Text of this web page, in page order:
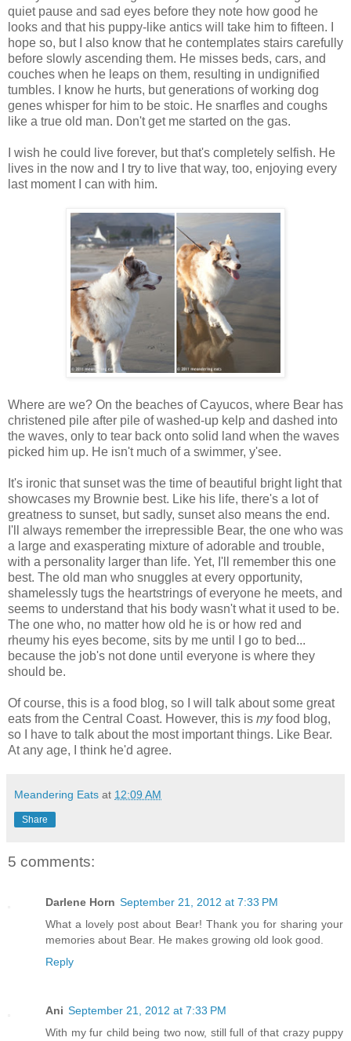
quiet pause and sad eyes before they note how good he
looks and that his puppy-like antics will take him to fifteen. I
hope so, but I also know that he contemplates stairs carefully
before slowly ascending them. He misses beds, cars, and
couches when he leaps on them, resulting in undignified
tumbles. I know he hurts, but generations of working dog
genes whisper for him to be stoic. He snarfles and coughs
like a true old man. Don't get me started on the gas.
I wish he could live forever, but that's completely selfish. He
lives in the now and I try to live that way, too, enjoying every
last moment I can with him.
Where are we? On the beaches of Cayucos, where Bear has
christened pile after pile of washed-up kelp and dashed into
the waves, only to tear back onto solid land when the waves
picked him up. He isn't much of a swimmer, y'see.
It's ironic that sunset was the time of beautiful bright light that
showcases my Brownie best. Like his life, there's a lot of
greatness to sunset, but sadly, sunset also means the end.
I'll always remember the irrepressible Bear, the one who was
a large and exasperating mixture of adorable and trouble,
with a personality larger than life. Yet, I'll remember this one
best. The old man who snuggles at every opportunity,
shamelessly tugs the heartstrings of everyone he meets, and
seems to understand that his body wasn't what it used to be.
The one who, no matter how old he is or how red and
rheumy his eyes become, sits by me until I go to bed...
because the job's not done until everyone is where they
should be.
Of course, this is a food blog, so I will talk about some great
eats from the Central Coast. However, this is myfood blog,
so I have to talk about the most important things. Like Bear.
At any age, I think he'd agree.
Meandering Eats at 12:09 AM
Share
5 comments:
Darlene Horn September 21, 2012 at 7:33 PM
What a lovely post about Bear! Thank you for sharing your
memories about Bear. He makes growing old look good.
Reply
Ani September 21, 2012 at 7:33 PM
With my fur child being two now, still full of that crazy puppy